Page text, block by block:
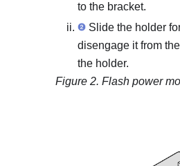
to the bracket.
Slide the holder
disengage it from
the holder.
Figure 2. Flash power